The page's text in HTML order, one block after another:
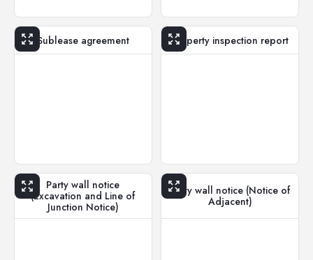
Sublease agreement Property inspection report
Party wall notice
(Excavation and Line of
Junction Notice)
Party wall notice (Notice of
Adjacent)